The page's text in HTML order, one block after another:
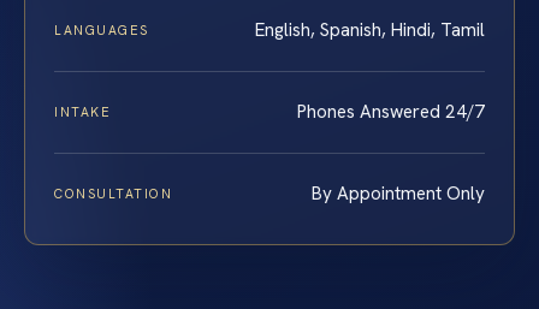
LANGUAGES English, Spanish, Hindi, Tamil
INTAKE Phones Answered 24/7
CONSULTATION By Appointment Only